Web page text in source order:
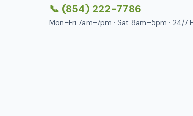
📞 (854) 222-7786
Mon–Fri 7am–7pm · Sat 8am–5pm · 24/7